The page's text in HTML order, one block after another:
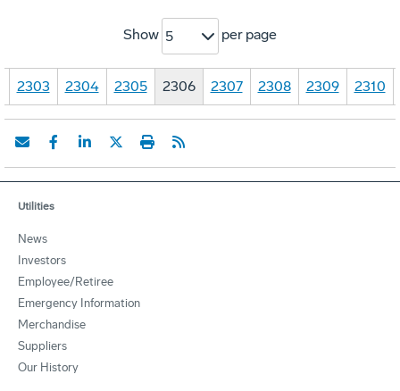
Show 5 per page
2303 2304 2305 2306 2307 2308 2309 2310
Utilities
News
Investors
Employee/Retiree
Emergency Information
Merchandise
Suppliers
Our History